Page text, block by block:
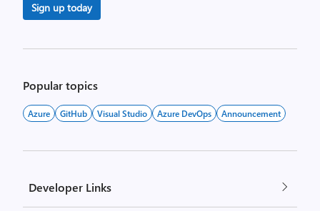
Sign up today
Popular topics
Azure GitHub Visual Studio Azure DevOps Announcement
Developer Links